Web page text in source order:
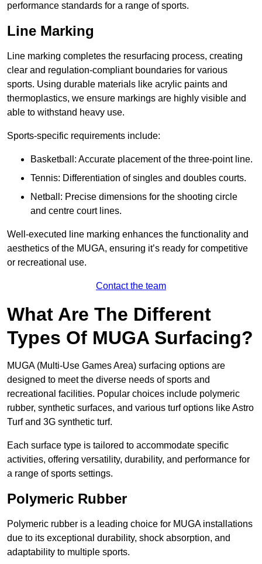
performance standards for a range of sports.
Line Marking
Line marking completes the resurfacing process, creating
clear and regulation-compliant boundaries for various
sports. Using durable materials like acrylic paints and
thermoplastics, we ensure markings are highly visible and
able to withstand heavy use.
Sports-specific requirements include:
Basketball: Accurate placement of the three-point line.
Tennis: Differentiation of singles and doubles courts.
Netball: Precise dimensions for the shooting circle
and centre court lines.
Well-executed line marking enhances the functionality and
aesthetics of the MUGA, ensuring it’s ready for competitive
or recreational use.
Contact the team
What Are The Different
Types Of MUGA Surfacing?
MUGA (Multi-Use Games Area) surfacing options are
designed to meet the diverse needs of sports and
recreational facilities. Popular choices include polymeric
rubber, synthetic surfaces, and various turf options like Astro
Turf and 3G synthetic turf.
Each surface type is tailored to accommodate specific
activities, offering versatility, durability, and performance for
a range of sports settings.
Polymeric Rubber
Polymeric rubber is a leading choice for MUGA installations
due to its exceptional durability, shock absorption, and
adaptability to multiple sports.